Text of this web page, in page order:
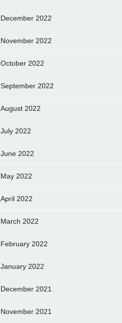
December 2022
November 2022
October 2022
September 2022
August 2022
July 2022
June 2022
May 2022
April 2022
March 2022
February 2022
January 2022
December 2021
November 2021